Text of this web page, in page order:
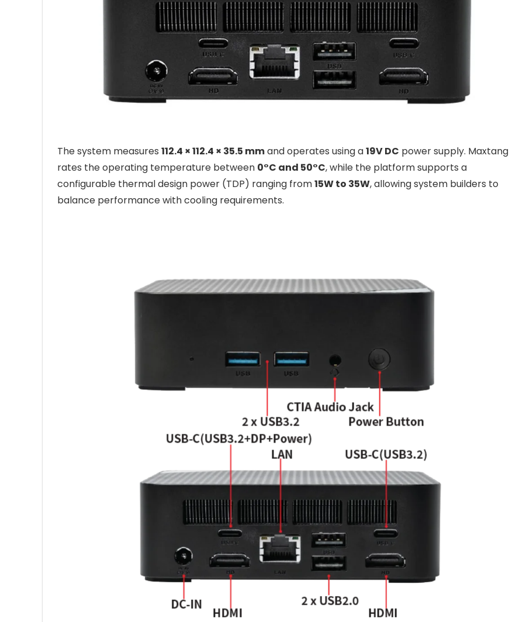
The system measures 112.4 × 112.4 × 35.5 mmand operates using a19V DC power supply. Maxtang
rates the operating temperature between 0°C and 50°C, while the platform supports a
configurable thermal design power (TDP) ranging from15W to 35W, allowing system builders to
balance performance with cooling requirements.